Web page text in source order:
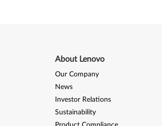
About Lenovo
Our Company
News
Investor Relations
Sustainability